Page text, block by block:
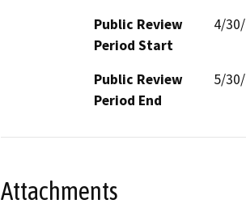
Public Review
Period Start
4/
Public Review
Period End
5/
Attachments